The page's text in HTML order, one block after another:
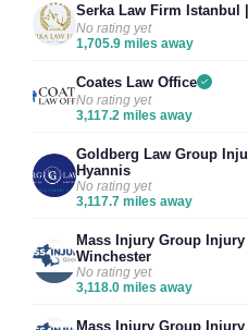
Serka Law Firm Istanbul
No rating yet
1,705.9 miles away
Coates Law Office
No rating yet
3,117.2 miles away
Goldberg Law Group
Hyannis
No rating yet
3,117.7 miles away
Mass Injury Group
Winchester
No rating yet
3,118.0 miles away
Mass Injury Group